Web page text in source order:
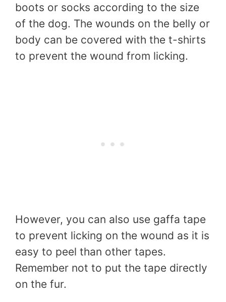
boots or socks according to the size
of the dog. The wounds on the belly or
body can be covered with the t-shirts
to prevent the wound from licking.
However, you can also use gaffa tape
to prevent licking on the wound as it is
easy to peel than other tapes.
Remember not to put the tape directly
on the fur.